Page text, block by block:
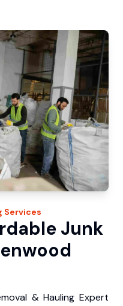
Services
Junk
& Hauling Expert